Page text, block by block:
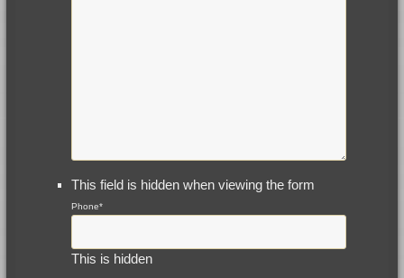
This field is hidden when viewing the form
Phone*
This is hidden